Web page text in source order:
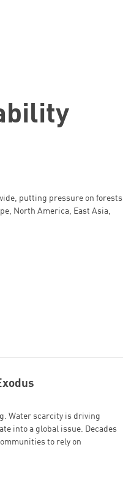
putting pressure on forests
North America, East Asia,
Water scarcity is driving
into a global issue. Decades
to rely on